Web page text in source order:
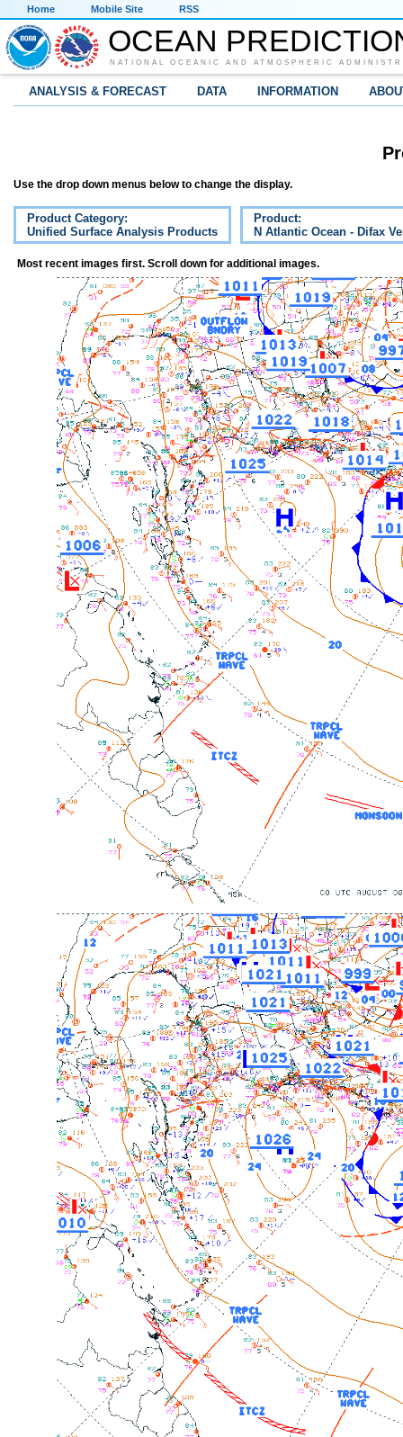
Home Mobile Site RSS
OCEAN
NATIONAL OCEANIC AND ATMOSPHERIC
ANALYSIS & FORECAST DATA INFORMATION
Use the drop down menus below to change the display.
Product Category:
Unified Surface Analysis Products
Product:
N Atlantic Ocean - Difax
Most recent images first. Scroll down for additional images.